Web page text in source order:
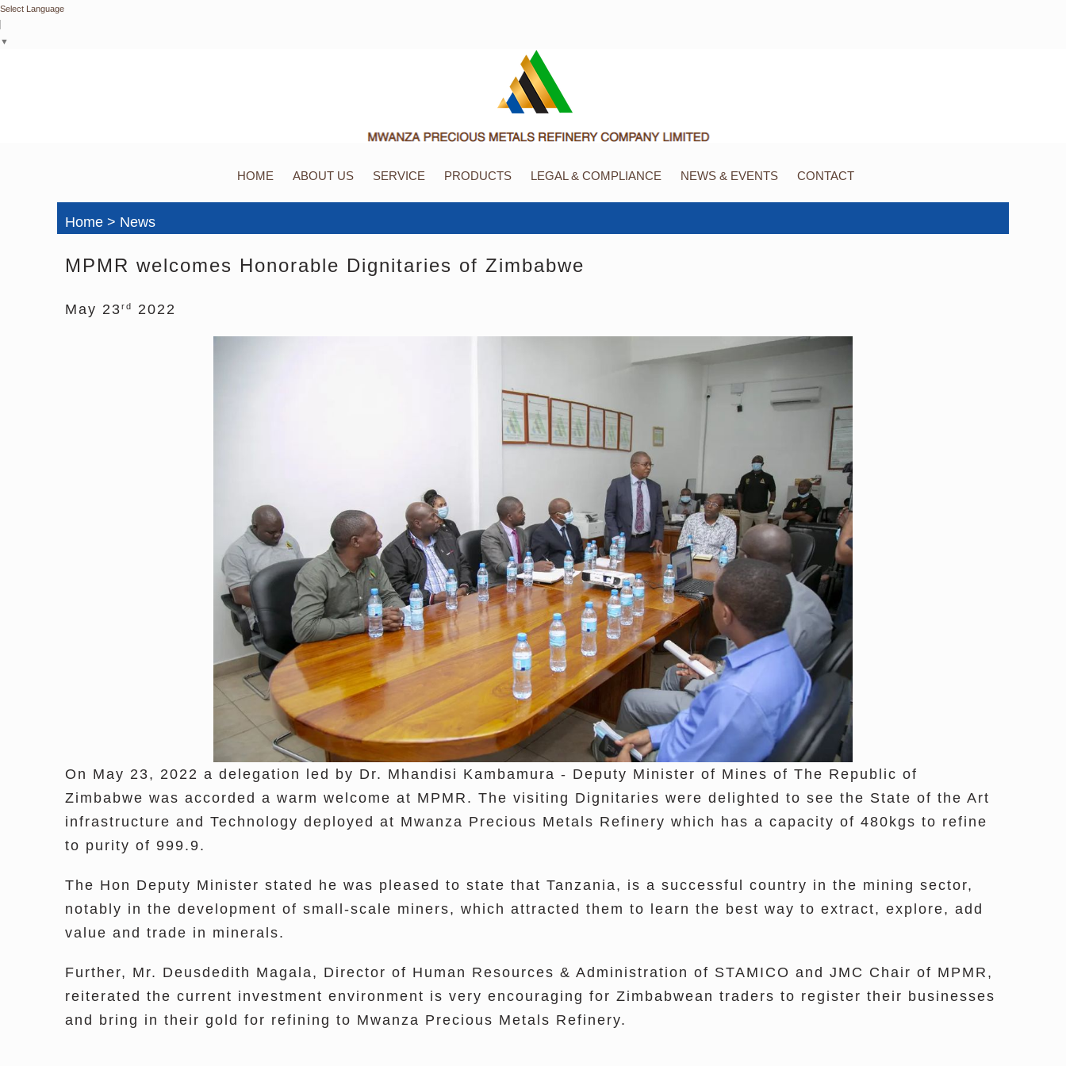
Select Language
▼
HOME ABOUT US SERVICE PRODUCTS LEGAL & COMPLIANCE NEWS & EVENTS CONTACT
Home > News
MPMR welcomes Honorable Dignitaries of Zimbabwe
May 23rd 2022
On May 23, 2022 a delegation led by Dr. Mhandisi Kambamura - Deputy Minister of Mines of The Republic of
Zimbabwe was accorded a warm welcome at MPMR. The visiting Dignitaries were delighted to see the State of the Art
infrastructure and Technology deployed at Mwanza Precious Metals Refinery which has a capacity of 480kgs to refine
to purity of 999.9.
The Hon Deputy Minister stated he was pleased to state that Tanzania, is a successful country in the mining sector,
notably in the development of small-scale miners, which attracted them to learn the best way to extract, explore, add
value and trade in minerals.
Further, Mr. Deusdedith Magala, Director of Human Resources & Administration of STAMICO and JMC Chair of MPMR,
reiterated the current investment environment is very encouraging for Zimbabwean traders to register their businesses
and bring in their gold for refining to Mwanza Precious Metals Refinery.